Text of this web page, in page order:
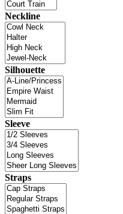
Neckline
Silhouette
Sleeve
Straps